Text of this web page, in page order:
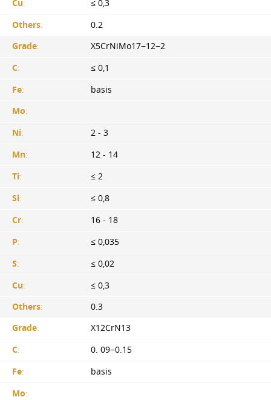
Cu:
≤ 0,3
Others:
0.2
Grade:
X5CrNiMo17−12−2
C:
≤ 0,1
Fe:
basis
Mo:
Ni:
2 - 3
Mn:
12 - 14
Ti:
≤ 2
Si:
≤ 0,8
Cr:
16 - 18
P:
≤ 0,035
S:
≤ 0,02
Cu:
≤ 0,3
Others:
0.3
Grade:
X12CrN13
C:
0. 09−0.15
Fe:
basis
Mo: